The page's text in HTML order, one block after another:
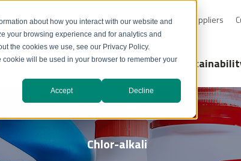
about how you interact with our website and
your browsing experience and for analytics and
the cookies we use, see our Privacy Policy.
cookie will be used in your browser to remember your
Accept Decline
4726 Resource Library Safety Data Sheets Suppliers
Technology Solutions
Chlor-alkali